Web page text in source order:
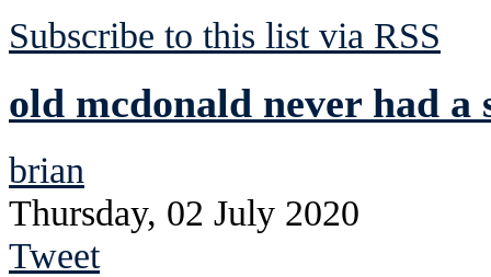
Subscribe to this list via RSS
old mcdonald never had
brian
Thursday, 02 July 2020
Tweet